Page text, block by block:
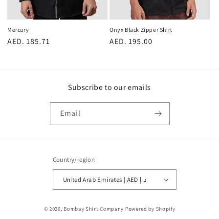
Mercury
Regular
AED. 185.71
Onyx Black Zipper Shirt
Regular
AED. 195.00
Subscribe to our emails
Email
Country/region
United Arab Emirates | AED د.إ
© 2026, Bombay Shirt Company Powered by Shopify